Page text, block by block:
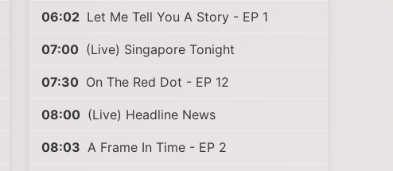
06:02 Let Me Tell You A Story - EP 1
07:00 (Live) Singapore Tonight
07:30 On The Red Dot - EP 12
08:00 (Live) Headline News
08:03 A Frame In Time - EP 2